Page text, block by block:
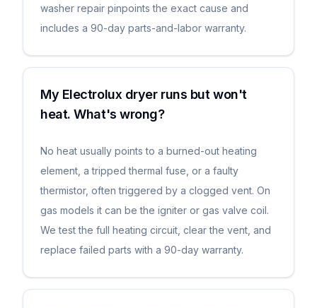
washer repair pinpoints the exact cause and
includes a 90-day parts-and-labor warranty.
My Electrolux dryer runs but won't
heat. What's wrong?
No heat usually points to a burned-out heating
element, a tripped thermal fuse, or a faulty
thermistor, often triggered by a clogged vent. On
gas models it can be the igniter or gas valve coil.
We test the full heating circuit, clear the vent, and
replace failed parts with a 90-day warranty.